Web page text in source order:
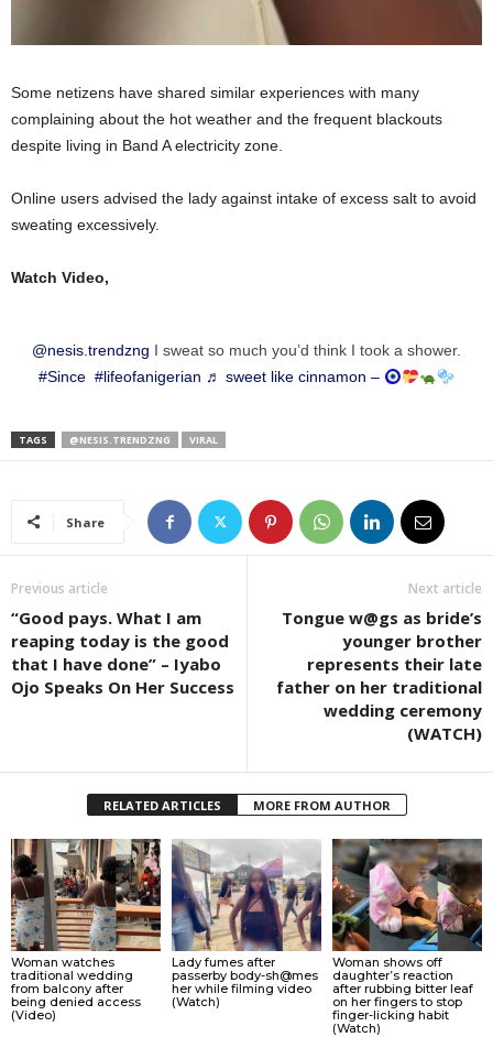
Some netizens have shared similar experiences with many
complaining about the hot weather and the frequent blackouts
despite living in Band A electricity zone.
Online users advised the lady against intake of excess salt to avoid
sweating excessively.
Watch Video,
@nesis.trendzng I sweat so much you’d think I took a shower.
#Since #lifeofanigerian ♬ sweet like cinnamon –
TAGS @NESIS.TRENDZNG VIRAL
Share
Previous article
“Good pays. What I am
reaping today is the good
that I have done” – Iyabo
Ojo Speaks On Her Success
Next article
Tongue w@gs as bride’s
younger brother
represents their late
father on her traditional
wedding ceremony
(WATCH)
RELATED ARTICLES MORE FROM AUTHOR
Woman watches
traditional wedding
from balcony after
being denied access
(Video)
Lady fumes after
passerby body-sh@mes
her while filming video
(Watch)
Woman shows off
daughter’s reaction
after rubbing bitter leaf
on her fingers to stop
finger-licking habit
(Watch)